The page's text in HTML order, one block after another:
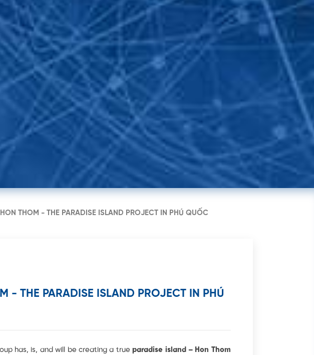
THOM - THE PARADISE ISLAND PROJECT IN PHÚ QUỐC
- THE PARADISE ISLAND PROJECT IN PHÚ
has, is, and will be creating a trueparadise island – Hon Thom
CONTACT DETAILS
02 862 742 060 - 0932 92 94 96
info@sengroup.net
No. 11 Nguyen Cong Tru, Nguyen
Thai Binh Ward, District 1, HCMC